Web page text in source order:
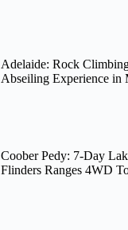
Adelaide: Rock
Abseiling Experience in
Coober Pedy: 7-Day
Flinders Ranges 4WD